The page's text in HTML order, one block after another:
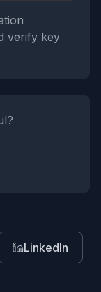
verify key
LinkedIn